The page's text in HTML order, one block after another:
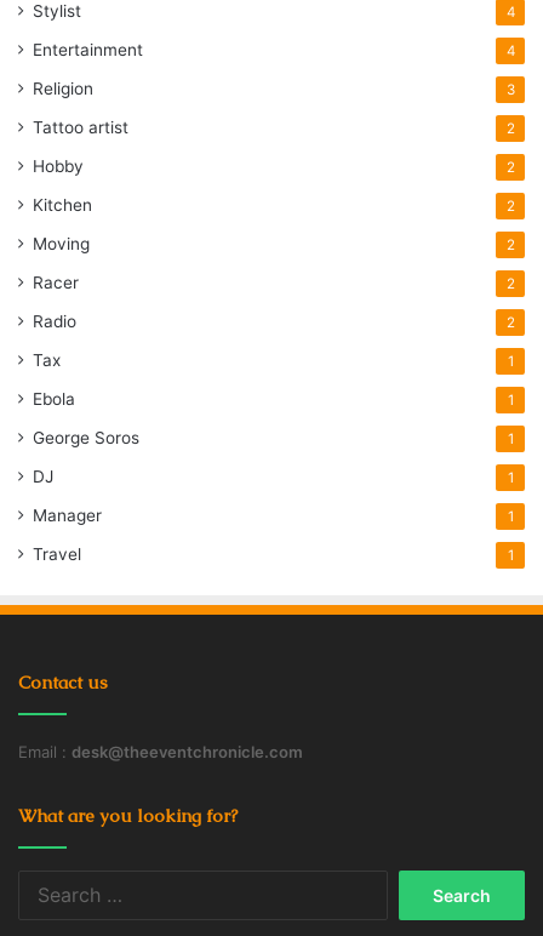
Stylist 4
Entertainment 4
Religion 3
Tattoo artist 2
Hobby 2
Kitchen 2
Moving 2
Racer 2
Radio 2
Tax 1
Ebola 1
George Soros 1
DJ 1
Manager 1
Travel 1
Contact us
Email : desk@theeventchronicle.com
What are you looking for?